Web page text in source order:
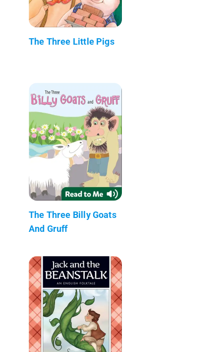
The Three Little Pigs
The Three Billy Goats
And Gruff